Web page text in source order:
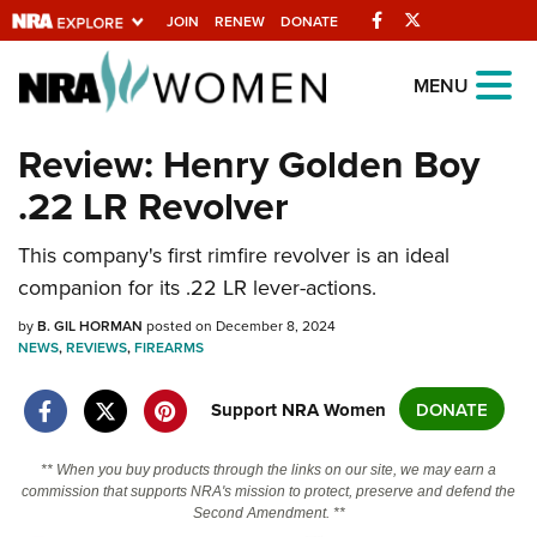
JOIN RENEW DONATE Facebook
Explore The NRA
Universe Of Websites
Quick Links
NRA.ORG
Manage Your Membership
NRA Near You
State and Federal Gun Laws
NRA Online Training
Politics, Policy and Legislation
MENU
Review: Henry Golden Boy
.22 LR Revolver
This company's first rimfire revolver is an ideal
companion for its .22 LR lever-actions.
byB. GIL HORMAN posted on December 8, 2024
NEWS,REVIEWS,FIREARMS
Support NRA Women DONATE
** When you buy products through the links on our site, we may earn a
commission that supports NRA's mission to protect, preserve and defend the
Second Amendment. **